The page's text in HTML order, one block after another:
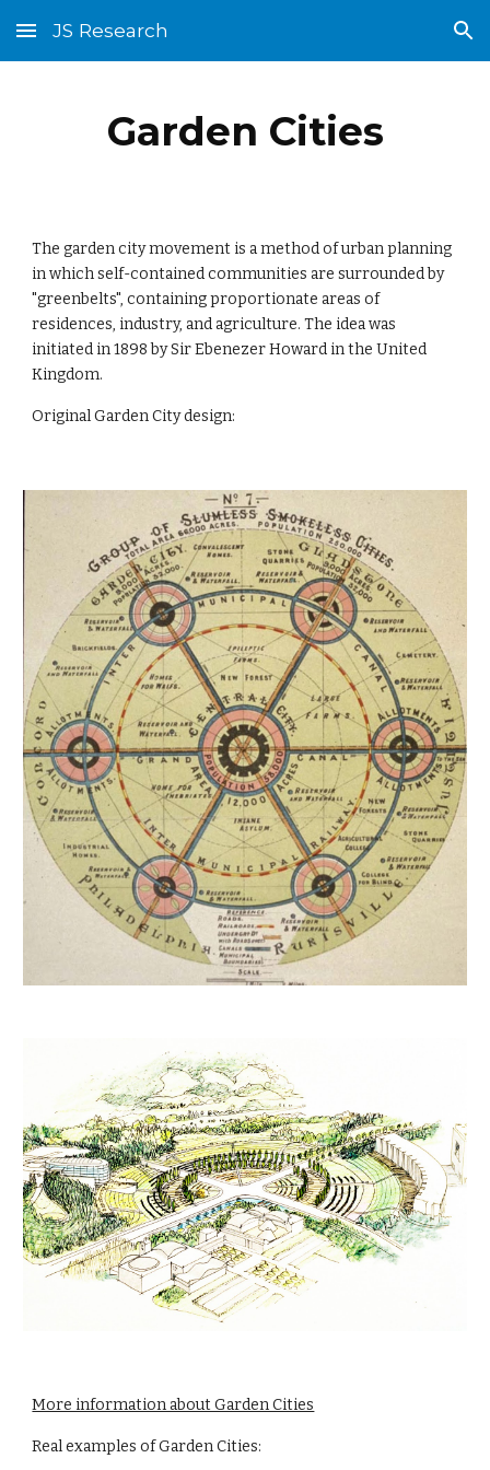
Skip to main content Skip to navigation
JS Research
Garden Cities
The garden city movement is a method of urban planning
in which self-contained communities are surrounded by
"greenbelts", containing proportionate areas of
residences, industry, and agriculture. The idea was
initiated in 1898 by Sir Ebenezer Howard in the United
Kingdom.
Original Garden City design:
More information about Garden Cities
Real examples of Garden Cities: